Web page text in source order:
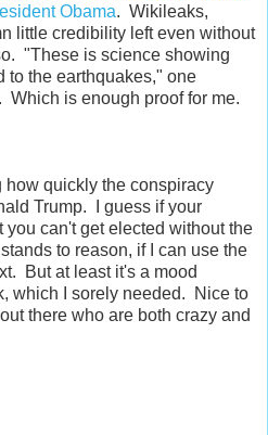
Obama. Wikileaks,
little credibility left even without
"These is science showing
to the earthquakes," one
Which is enough proof for me.
how quickly the conspiracy
Trump. I guess if your
you can't get elected without the
to reason, if I can use the
But at least it's a mood
which I sorely needed. Nice to
there who are both crazy and